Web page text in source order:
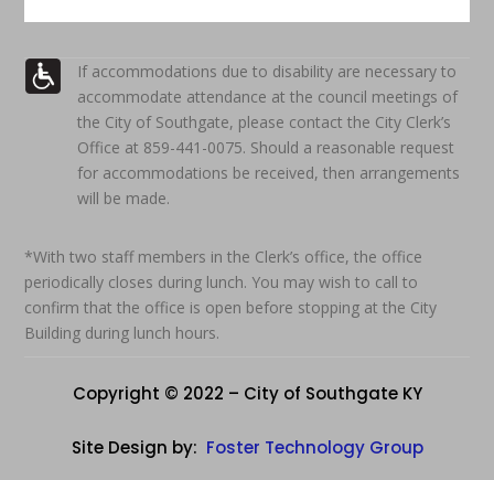
If accommodations due to disability are necessary to
accommodate attendance at the council meetings of
the City of Southgate, please contact the City Clerk’s
Office at 859-441-0075. Should a reasonable request
for accommodations be received, then arrangements
will be made.
*With two staff members in the Clerk’s office, the office
periodically closes during lunch. You may wish to call to
confirm that the office is open before stopping at the City
Building during lunch hours.
Copyright © 2022 – City of Southgate KY
Site Design by: Foster Technology Group